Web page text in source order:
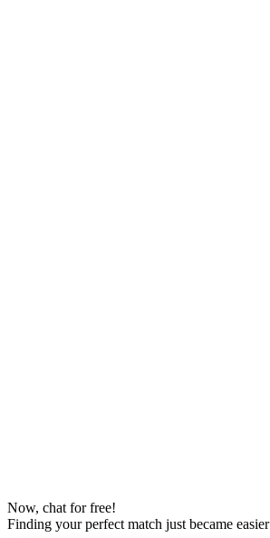
Now, chat for free!
Finding your perfect match just became easier